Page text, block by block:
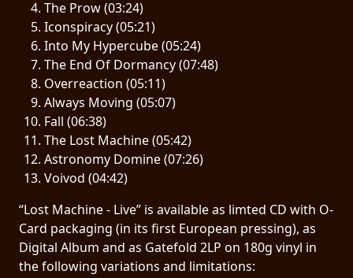
LANGUAGE
•
ENGLISH
•
FRANÇAIS
The Prow (03:24)
Iconspiracy (05:21)
Into My Hypercube (05:24)
The End Of Dormancy (07:48)
Overreaction (05:11)
Always Moving (05:07)
Fall (06:38)
The Lost Machine (05:42)
Astronomy Domine (07:26)
Voivod (04:42)
“Lost Machine - Live” is available as limted CD with O-
Card packaging (in its first European pressing), as
Digital Album and as Gatefold 2LP on 180g vinyl in
the following variations and limitations: